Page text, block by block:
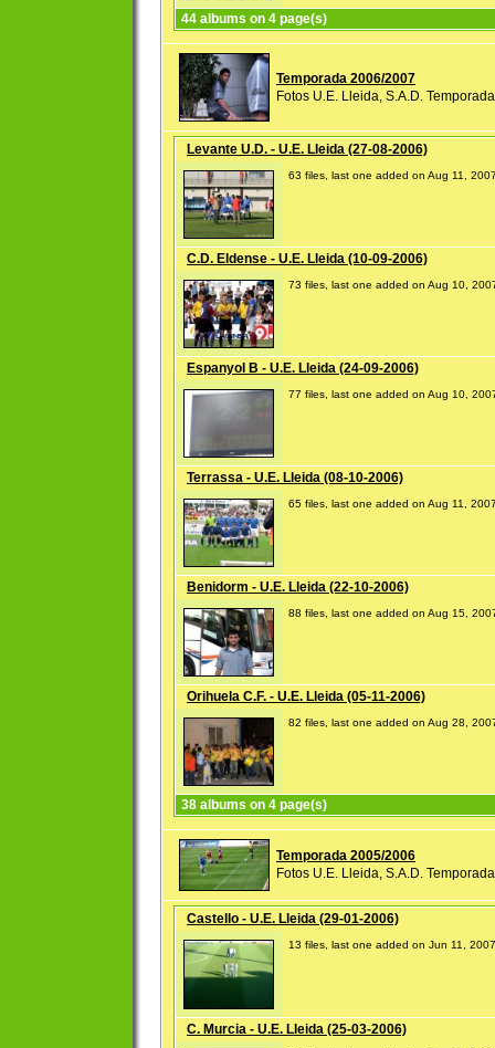
44 albums on 4 page(s)
Temporada 2006/2007
Fotos U.E. Lleida, S.A.D.
Levante U.D. - U.E. Lleida (27-08-2006)
63 files, last one added on Aug 11,
C.D. Eldense - U.E. Lleida (10-09-2006)
73 files, last one added on Aug 10,
Espanyol B - U.E. Lleida (24-09-2006)
77 files, last one added on Aug 10,
Terrassa - U.E. Lleida (08-10-2006)
65 files, last one added on Aug 11,
Benidorm - U.E. Lleida (22-10-2006)
88 files, last one added on Aug 15,
Orihuela C.F. - U.E. Lleida (05-11-2006)
82 files, last one added on Aug 28,
38 albums on 4 page(s)
Temporada 2005/2006
Fotos U.E. Lleida, S.A.D.
Castello - U.E. Lleida (29-01-2006)
13 files, last one added on Jun 11, 2007
C. Murcia - U.E. Lleida (25-03-2006)